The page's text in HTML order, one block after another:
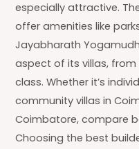
especially attractive.
offer amenities like
Jayabharath
aspect of its villas,
class. Whether it’s
community villas in
Coimbatore, compare
Choosing the best